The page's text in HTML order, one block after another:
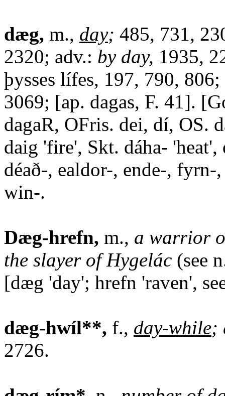
dæg, m., day; 485, 731,
2320; adv.: by day, 1935,
þysses lífes, 197, 790,
3069; [ap. dagas, F. 41].
dagaR, OFris. dei, dí, OS.
daig 'fire', Skt. dáha-
déað-, ealdor-, ende-,
win-.
Dæg-hrefn, m., a warrior
the slayer of Hygelác (see
[dæg 'day'; hrefn 'raven',
dæg-hwíl**, f., day-while;
2726.